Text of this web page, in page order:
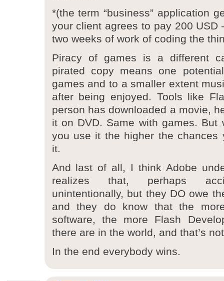
*(the term “business” application
your client agrees to pay 200 USD
two weeks of work of coding the
Piracy of games is a different
pirated copy means one
games and to a smaller extent
after being enjoyed. Tools like
person has downloaded a movie,
it on DVD. Same with games. But
you use it the higher the chances
it.
And last of all, I think Adobe
realizes that, perhaps
unintentionally, but they DO owe
and they do know that the
software, the more Flash
there are in the world, and that’s
In the end everybody wins.